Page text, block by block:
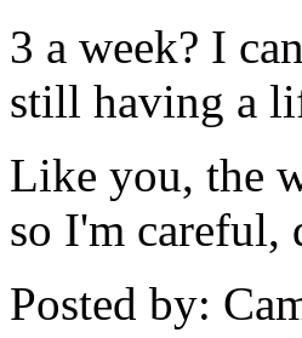
3 a week? I
still having a
Like you, the
so I'm careful,
Posted by: